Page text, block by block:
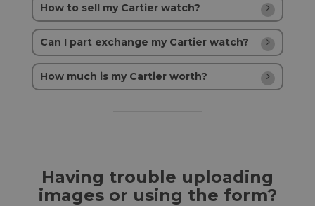
How to sell my Cartier watch?
Can I part exchange my Cartier watch?
How much is my Cartier worth?
Having trouble uploading
images or using the form?